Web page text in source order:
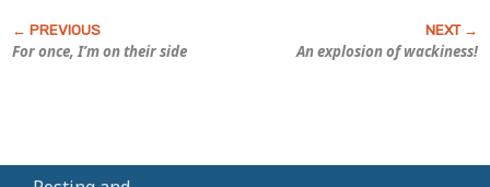
For once, I’m on their side An explosion of wackiness!